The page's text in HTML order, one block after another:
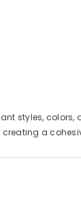
styles,
a